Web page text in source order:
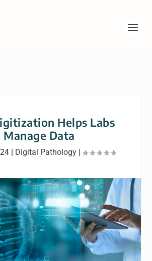
Helps Labs
Manage Data
| Digital Pathology |